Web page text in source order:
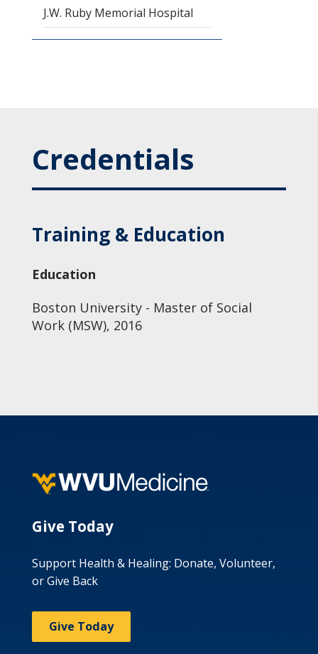
J.W. Ruby Memorial Hospital
Credentials
Training & Education
Education
Boston University - Master of Social
Work (MSW), 2016
Give Today
Support Health & Healing: Donate, Volunteer,
or Give Back
Give Today